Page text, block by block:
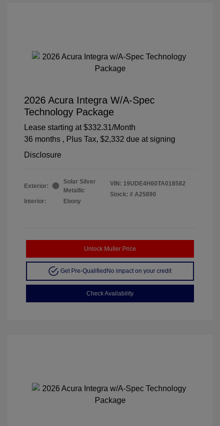
2026 Acura Integra W/A-Spec
Technology Package
Lease starting at $332.31/Month
36 months , Plus Tax, $2,332 due at signing
Disclosure
Exterior:
Solar Silver
Metallic
Interior:
Ebony
VIN: 19UDE4H60TA018582
Stock: # A25890
Unlock Muller Price
Get Pre-Qualified No impact on your credit
Check Availability